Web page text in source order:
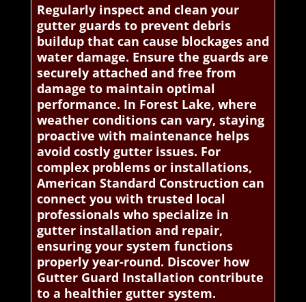
Regularly inspect and clean your
gutter guards to prevent debris
buildup that can cause blockages and
water damage. Ensure the guards are
securely attached and free from
damage to maintain optimal
performance. In Forest Lake, where
weather conditions can vary, staying
proactive with maintenance helps
avoid costly gutter issues. For
complex problems or installations,
American Standard Construction can
connect you with trusted local
professionals who specialize in
gutter installation and repair,
ensuring your system functions
properly year-round. Discover how
Gutter Guard Installation contribute
to a healthier gutter system.